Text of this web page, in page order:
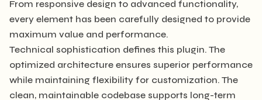
From responsive design to advanced functionality,
every element has been carefully designed to provide
maximum value and performance.
Technical sophistication defines this plugin. The
optimized architecture ensures superior performance
while maintaining flexibility for customization. The
clean, maintainable codebase supports long-term